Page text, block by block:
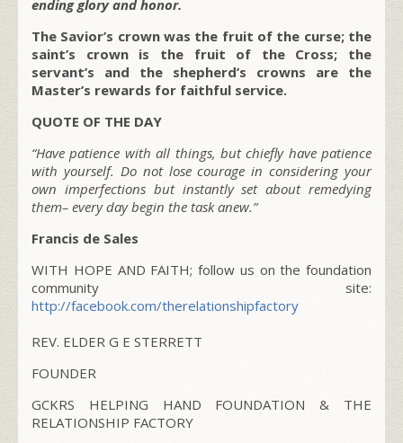
ending glory and honor.
The Savior’s crown was the fruit of the curse; the
saint’s crown is the fruit of the Cross; the
servant’s and the shepherd’s crowns are the
Master’s rewards for faithful service.
QUOTE OF THE DAY
“Have patience with all things, but chiefly have patience
with yourself. Do not lose courage in considering your
own imperfections but instantly set about remedying
them– every day begin the task anew.”
Francis de Sales
WITH HOPE AND FAITH; follow us on the foundation
community site:
http://facebook.com/therelationshipfactory
REV. ELDER G E STERRETT
FOUNDER
GCKRS HELPING HAND FOUNDATION & THE
RELATIONSHIP FACTORY